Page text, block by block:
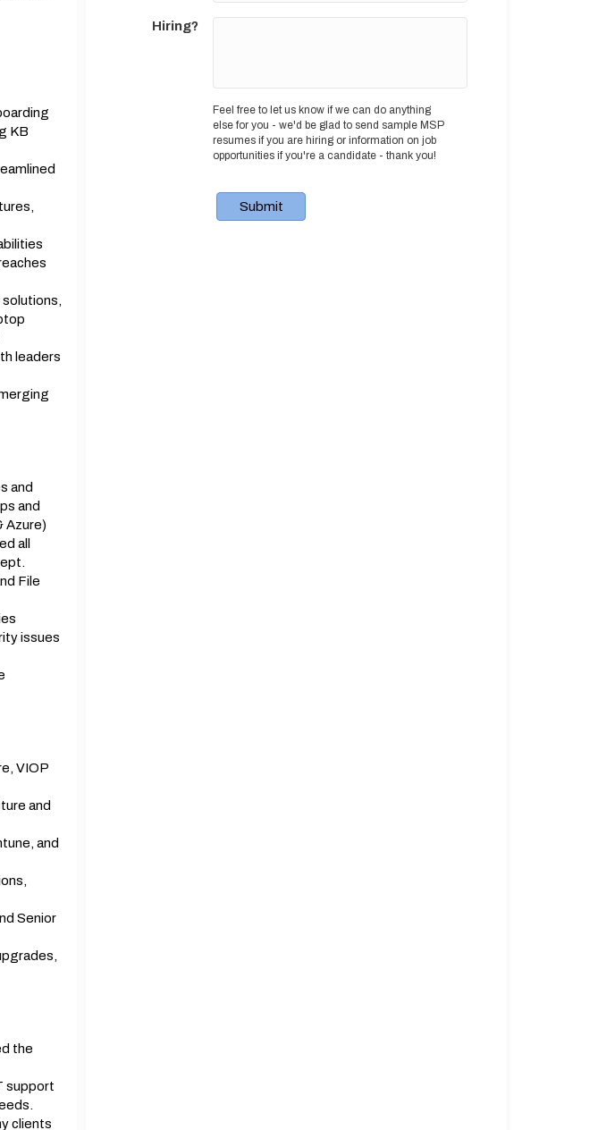
KB
leaders
and
and
Azure)
all
File
issues
VIOP
and
and
Senior
the
support
clients
Hiring?
Feel free to let us know if we can do anything
else for you - we'd be glad to send sample MSP
resumes if you are hiring or information on job
opportunities if you're a candidate - thank you!